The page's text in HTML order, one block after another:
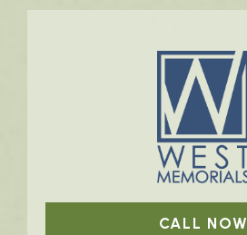
CALL NOW